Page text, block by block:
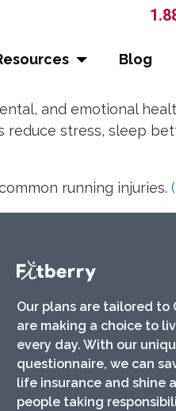
Blog
and emotional
stress, sleep
running injuries.
Our plans are tailored to
are making a choice to
every day. With our
questionnaire, we can
life insurance and shine
people taking